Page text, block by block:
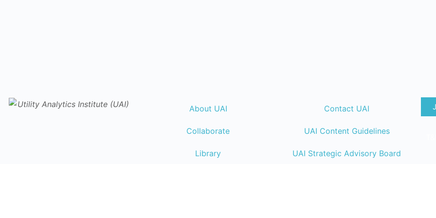
About UAI
Collaborate
Library
Contact UAI
UAI Content Guidelines
UAI Strategic Advisory Board